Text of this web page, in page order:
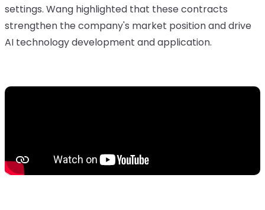
settings. Wang highlighted that these contracts
strengthen the company's market position and drive
AI technology development and application.